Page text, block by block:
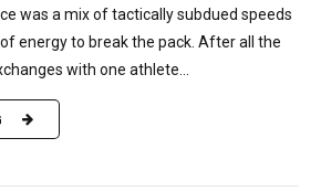
was a mix of tactically subdued speeds
energy to break the pack. After all the
with one athlete...